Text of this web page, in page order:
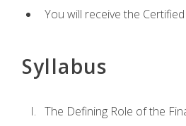
You will receive the
Syllabus
The Defining Role of the